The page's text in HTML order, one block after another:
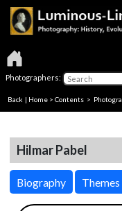
Photographers:
Back | Home > Contents >
Hilmar Pabel
Biography Themes